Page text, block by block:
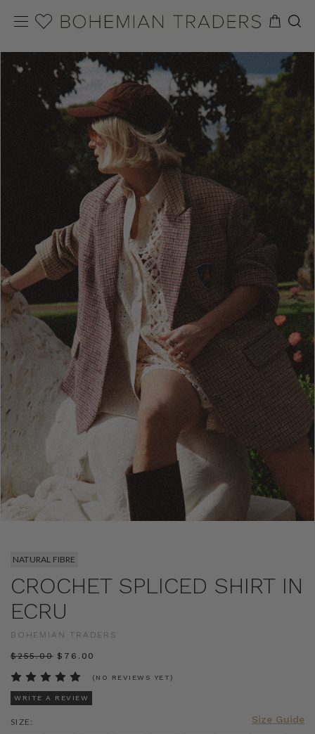
NATURAL FIBRE
CROCHET SPLICED SHIRT IN
ECRU
BOHEMIAN TRADERS
$‌255.00 $‌76.00
(NO REVIEWS YET)
WRITE A REVIEW
Size Guide
SIZE: